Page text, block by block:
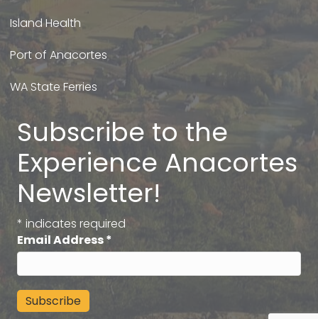
Island Health
Port of Anacortes
WA State Ferries
Subscribe to the
Experience Anacortes
Newsletter!
* indicates required
Email Address*